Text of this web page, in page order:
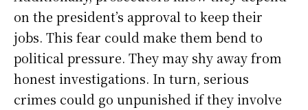
on the president’s approval to keep their
jobs. This fear could make them bend to
political pressure. They may shy away from
honest investigations. In turn, serious
crimes could go unpunished if they involve